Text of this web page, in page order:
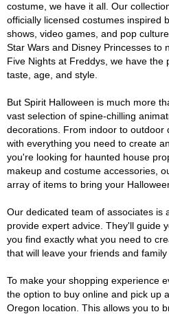
costume, we have it all. Our
officially licensed costumes inspired
shows, video games, and pop
Star Wars and Disney Princesses to
Five Nights at Freddys, we have the
taste, age, and style.
But Spirit Halloween is much more
vast selection of spine-chilling
decorations. From indoor to outdoor
with everything you need to create
you're looking for haunted house
makeup and costume accessories,
array of items to bring your
Our dedicated team of associates is
provide expert advice. They'll guide
you find exactly what you need to
that will leave your friends and family
To make your shopping experience
the option to buy online and pick up
Oregon location. This allows you to